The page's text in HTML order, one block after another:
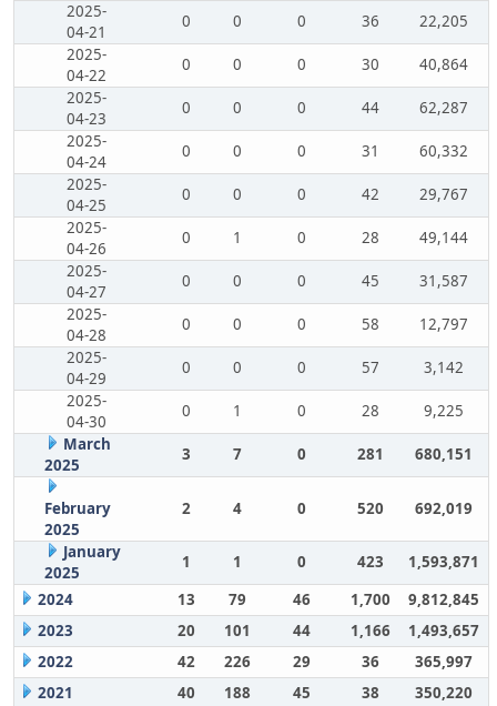
2025-
04-21
0 0 0 36
22,205
2025-
04-22
0 0 0 30
40,864
2025-
04-23
0 0 0 44
62,287
2025-
04-24
0 0 0 31
60,332
2025-
04-25
0 0 0 42
29,767
2025-
04-26
0 1 0 28
49,144
2025-
04-27
0 0 0 45
31,587
2025-
04-28
0 0 0 58
12,797
2025-
04-29
0 0 0 57
3,142
2025-
04-30
0 1 0 28
9,225
March
2025
3 7 0 281 680,151
February
2025
2 4 0 520 692,019
January
2025
1 1 0 423
1,593,871
2024
13 79 46 1,700
9,812,845
2023
20 101 44 1,166
1,493,657
2022
42 226 29 36
365,997
2021
40 188 45 38 350,220